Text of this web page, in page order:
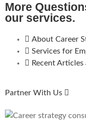
More
our services.
About Career
Services for
Recent
Partner With Us